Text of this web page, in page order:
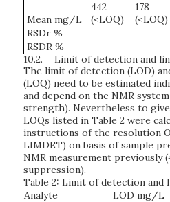
Mean mg/L
442
(<LOQ)
178
(<LOQ)
RSDr %
RSDR %
10.2.
Limit of detection and
The limit of detection (LOD)
(LOQ) need to be estimated
and depend on the NMR
strength). Nevertheless to
LOQs listed in Table 2 were
instructions of the resolution
LIMDET) on basis of sample
NMR measurement previously
suppression).
Table 2: Limit of detection
Analyte
LOD mg/L